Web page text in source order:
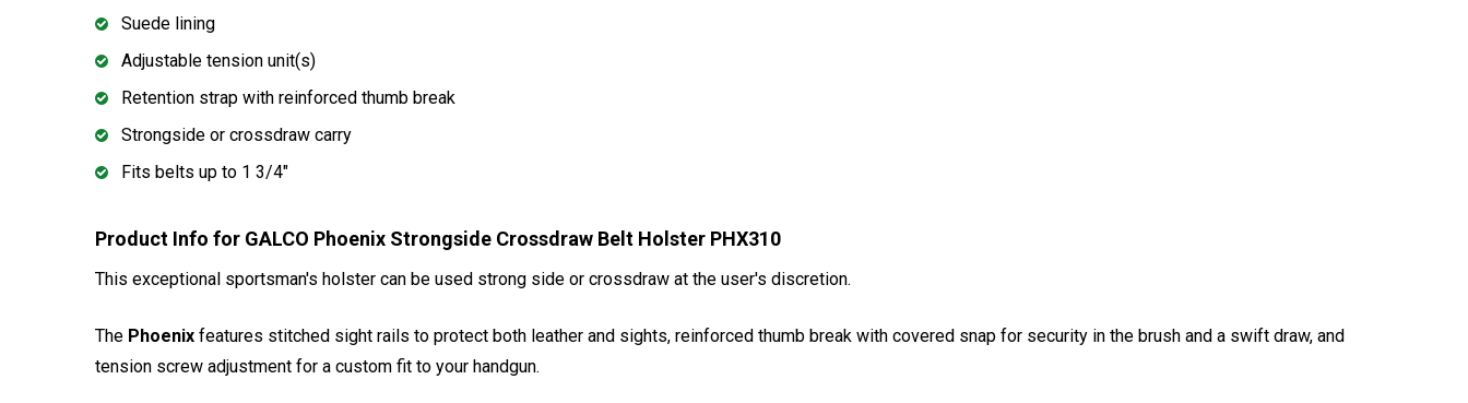
Suede lining
Adjustable tension unit(s)
Retention strap with reinforced thumb break
Strongside or crossdraw carry
Fits belts up to 1 3/4"
Product Info for GALCO Phoenix Strongside Crossdraw Belt Holster PHX310
This exceptional sportsman's holster can be used strong side or crossdraw at the user's discretion.
The Phoenix features stitched sight rails to protect both leather and sights, reinforced thumb break with covered snap for security in the brush and a swift draw, and
tension screw adjustment for a custom fit to your handgun.